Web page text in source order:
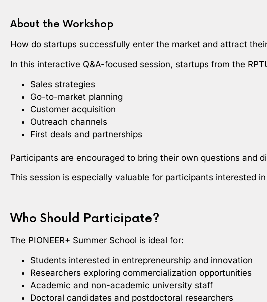
About the Workshop
How do startups successfully enter the market and attract
In this interactive Q&A-focused session, startups from the
Sales strategies
Go-to-market planning
Customer acquisition
Outreach channels
First deals and partnerships
Participants are encouraged to bring their own questions and
This session is especially valuable for participants interested
Who Should Participate?
The PIONEER+ Summer School is ideal for:
Students interested in entrepreneurship and innovation
Researchers exploring commercialization opportunities
Academic and non-academic university staff
Doctoral candidates and postdoctoral researchers